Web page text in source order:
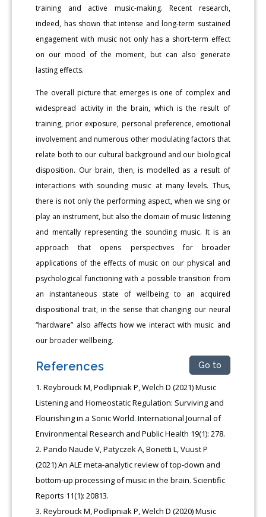
training and active music-making. Recent research,
indeed, has shown that intense and long-term sustained
engagement with music not only has a short-term effect
on our mood of the moment, but can also generate
lasting effects.
The overall picture that emerges is one of complex and
widespread activity in the brain, which is the result of
training, prior exposure, personal preference, emotional
involvement and numerous other modulating factors that
relate both to our cultural background and our biological
disposition. Our brain, then, is modelled as a result of
interactions with sounding music at many levels. Thus,
there is not only the performing aspect, when we sing or
play an instrument, but also the domain of music listening
and mentally representing the sounding music. It is an
approach that opens perspectives for broader
applications of the effects of music on our physical and
psychological functioning with a possible transition from
an instantaneous state of wellbeing to an acquired
dispositional trait, in the sense that changing our neural
“hardware” also affects how we interact with music and
our broader wellbeing.
References Go to
Reybrouck M, Podlipniak P, Welch D (2021) Music
Listening and Homeostatic Regulation: Surviving and
Flourishing in a Sonic World. International Journal of
Environmental Research and Public Health 19(1): 278.
Pando Naude V, Patyczek A, Bonetti L, Vuust P
(2021) An ALE meta-analytic review of top-down and
bottom-up processing of music in the brain. Scientific
Reports 11(1): 20813.
Reybrouck M, Podlipniak P, Welch D (2020) Music